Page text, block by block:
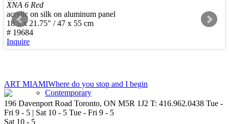
New Arrivals
Contemporary
XNA 6 Red
acrylic on silk on aluminum panel
18.5 x 21.75" / 47 x 55 cm
# 19684
Inquire
ART MIAMIWhere do you stop and I begin
196 Davenport Road Toronto, ON M5R 1J2 T: 416.962.0438 Tue -
Fri 9 - 5 | Sat 10 - 5 Tue - Fri 9 - 5
Sat 10 - 5